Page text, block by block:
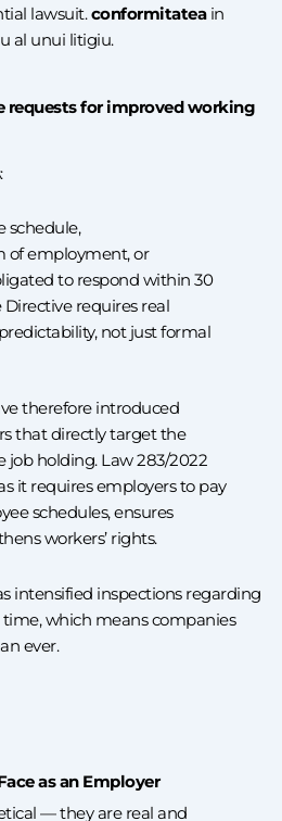
lawsuit.conformitateain
al unui litigiu.
requests for improved working
schedule,
of employment, or
to respond within 30
Directive requires real
not just formal
therefore introduced
that directly target the
holding. Law 283/2022
it requires employers to pay
schedules, ensures
workers’ rights.
intensified inspections regarding
which means companies
ever.
as an Employer
— they are real and